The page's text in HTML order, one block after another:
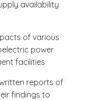
availability
of various
power
facilities
reports of
findings to